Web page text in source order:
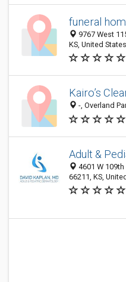
funeral
9767 West
KS, United States
Kairo’s
-, Overland
Adult &
4601 W 109th
66211, KS,